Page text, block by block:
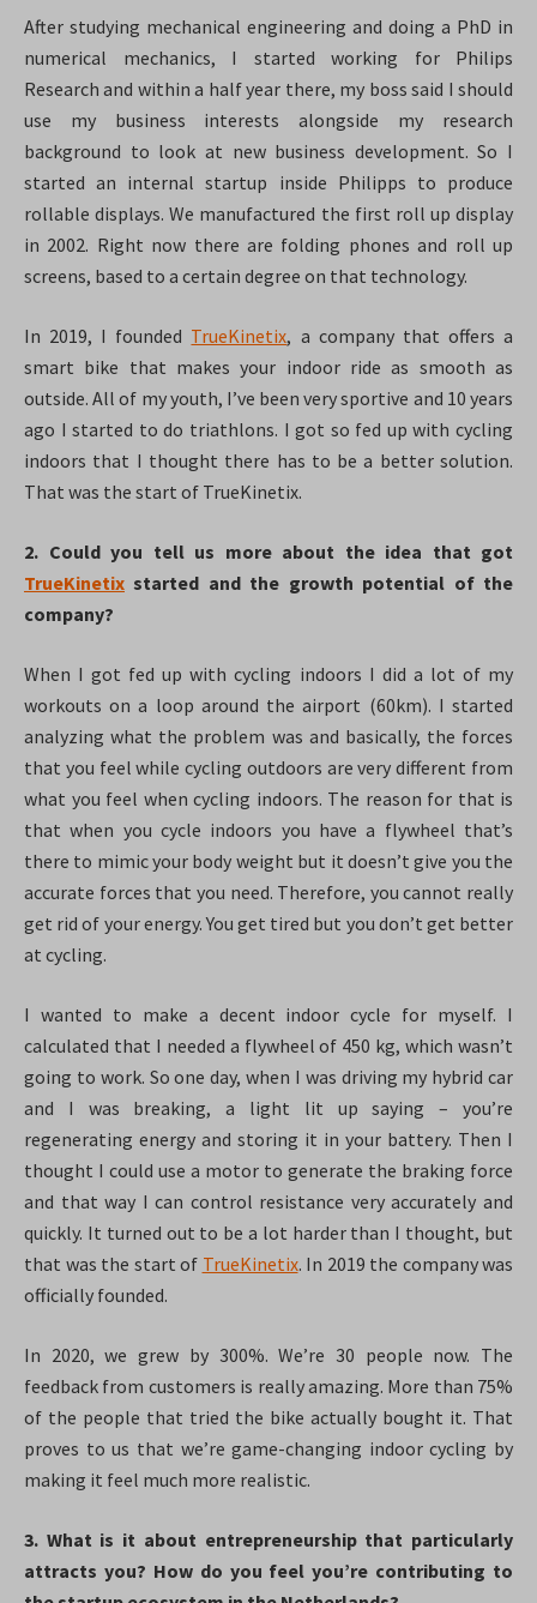
After studying mechanical engineering and doing a PhD in
numerical mechanics, I started working for Philips
Research and within a half year there, my boss said I should
use my business interests alongside my research
background to look at new business development. So I
started an internal startup inside Philipps to produce
rollable displays. We manufactured the first roll up display
in 2002. Right now there are folding phones and roll up
screens, based to a certain degree on that technology.
In 2019, I founded TrueKinetix, a company that offers a
smart bike that makes your indoor ride as smooth as
outside. All of my youth, I’ve been very sportive and 10 years
ago I started to do triathlons. I got so fed up with cycling
indoors that I thought there has to be a better solution.
That was the start of TrueKinetix.
2. Could you tell us more about the idea that got
TrueKinetix started and the growth potential of the
company?
When I got fed up with cycling indoors I did a lot of my
workouts on a loop around the airport (60km). I started
analyzing what the problem was and basically, the forces
that you feel while cycling outdoors are very different from
what you feel when cycling indoors. The reason for that is
that when you cycle indoors you have a flywheel that’s
there to mimic your body weight but it doesn’t give you the
accurate forces that you need. Therefore, you cannot really
get rid of your energy. You get tired but you don’t get better
at cycling.
I wanted to make a decent indoor cycle for myself. I
calculated that I needed a flywheel of 450 kg, which wasn’t
going to work. So one day, when I was driving my hybrid car
and I was breaking, a light lit up saying – you’re
regenerating energy and storing it in your battery. Then I
thought I could use a motor to generate the braking force
and that way I can control resistance very accurately and
quickly. It turned out to be a lot harder than I thought, but
that was the start of TrueKinetix. In 2019 the company was
officially founded.
In 2020, we grew by 300%. We’re 30 people now. The
feedback from customers is really amazing. More than 75%
of the people that tried the bike actually bought it. That
proves to us that we’re game-changing indoor cycling by
making it feel much more realistic.
3. What is it about entrepreneurship that particularly
attracts you? How do you feel you’re contributing to